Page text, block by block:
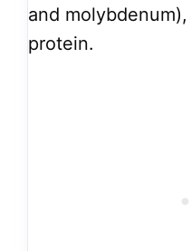
and
protein.